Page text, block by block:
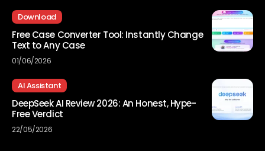
Download
Free Case Converter Tool: Instantly Change
Text to Any Case
01/06/2026
AI Assistant
DeepSeek AI Review 2026: An Honest, Hype-
Free Verdict
22/05/2026